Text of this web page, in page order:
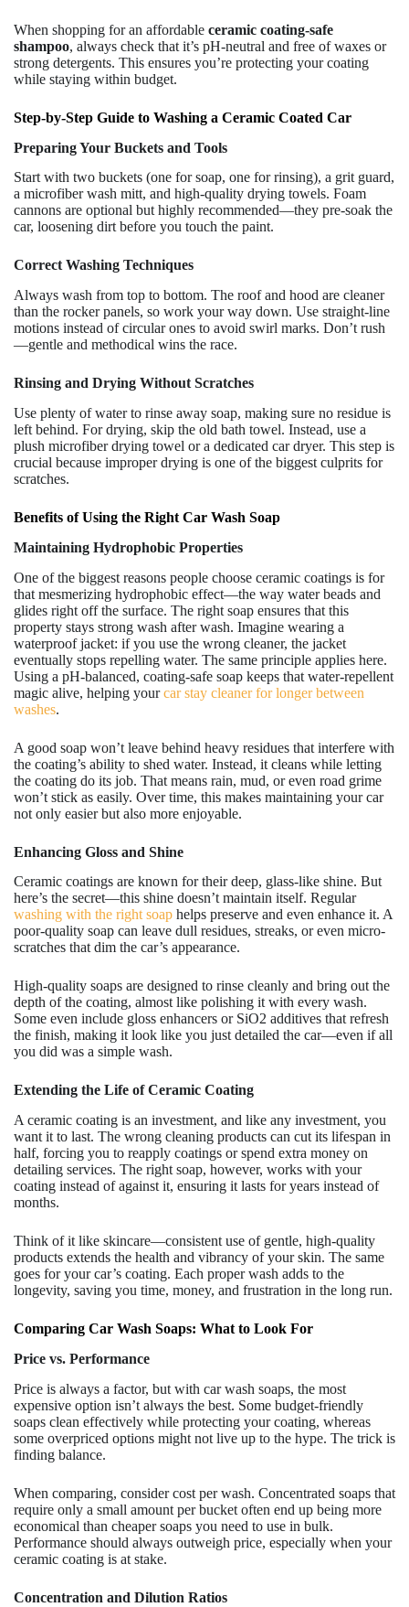
When shopping for an affordable ceramic coating-safe
shampoo, always check that it’s pH-neutral and free of waxes or
strong detergents. This ensures you’re protecting your coating
while staying within budget.
Step-by-Step Guide to Washing a Ceramic Coated Car
Preparing Your Buckets and Tools
Start with two buckets (one for soap, one for rinsing), a grit guard,
a microfiber wash mitt, and high-quality drying towels. Foam
cannons are optional but highly recommended—they pre-soak the
car, loosening dirt before you touch the paint.
Correct Washing Techniques
Always wash from top to bottom. The roof and hood are cleaner
than the rocker panels, so work your way down. Use straight-line
motions instead of circular ones to avoid swirl marks. Don’t rush
—gentle and methodical wins the race.
Rinsing and Drying Without Scratches
Use plenty of water to rinse away soap, making sure no residue is
left behind. For drying, skip the old bath towel. Instead, use a
plush microfiber drying towel or a dedicated car dryer. This step is
crucial because improper drying is one of the biggest culprits for
scratches.
Benefits of Using the Right Car Wash Soap
Maintaining Hydrophobic Properties
One of the biggest reasons people choose ceramic coatings is for
that mesmerizing hydrophobic effect—the way water beads and
glides right off the surface. The right soap ensures that this
property stays strong wash after wash. Imagine wearing a
waterproof jacket: if you use the wrong cleaner, the jacket
eventually stops repelling water. The same principle applies here.
Using a pH-balanced, coating-safe soap keeps that water-repellent
magic alive, helping yourcar stay cleaner for longer between
washes.
A good soap won’t leave behind heavy residues that interfere with
the coating’s ability to shed water. Instead, it cleans while letting
the coating do its job. That means rain, mud, or even road grime
won’t stick as easily. Over time, this makes maintaining your car
not only easier but also more enjoyable.
Enhancing Gloss and Shine
Ceramic coatings are known for their deep, glass-like shine. But
here’s the secret—this shine doesn’t maintain itself. Regular
washing with the right soap helps preserve and even enhance it. A
poor-quality soap can leave dull residues, streaks, or even micro-
scratches that dim the car’s appearance.
High-quality soaps are designed to rinse cleanly and bring out the
depth of the coating, almost like polishing it with every wash.
Some even include gloss enhancers or SiO2 additives that refresh
the finish, making it look like you just detailed the car—even if all
you did was a simple wash.
Extending the Life of Ceramic Coating
A ceramic coating is an investment, and like any investment, you
want it to last. The wrong cleaning products can cut its lifespan in
half, forcing you to reapply coatings or spend extra money on
detailing services. The right soap, however, works with your
coating instead of against it, ensuring it lasts for years instead of
months.
Think of it like skincare—consistent use of gentle, high-quality
products extends the health and vibrancy of your skin. The same
goes for your car’s coating. Each proper wash adds to the
longevity, saving you time, money, and frustration in the long run.
Comparing Car Wash Soaps: What to Look For
Price vs. Performance
Price is always a factor, but with car wash soaps, the most
expensive option isn’t always the best. Some budget-friendly
soaps clean effectively while protecting your coating, whereas
some overpriced options might not live up to the hype. The trick is
finding balance.
When comparing, consider cost per wash. Concentrated soaps that
require only a small amount per bucket often end up being more
economical than cheaper soaps you need to use in bulk.
Performance should always outweigh price, especially when your
ceramic coating is at stake.
Concentration and Dilution Ratios